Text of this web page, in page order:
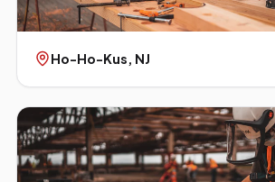
Ho-Ho-Kus, NJ